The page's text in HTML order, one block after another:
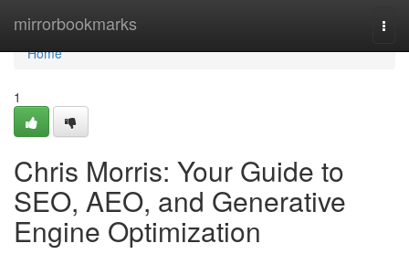
mirrorbookmarks
Home
Home
1
Chris Morris: Your Guide to
SEO, AEO, and Generative
Engine Optimization